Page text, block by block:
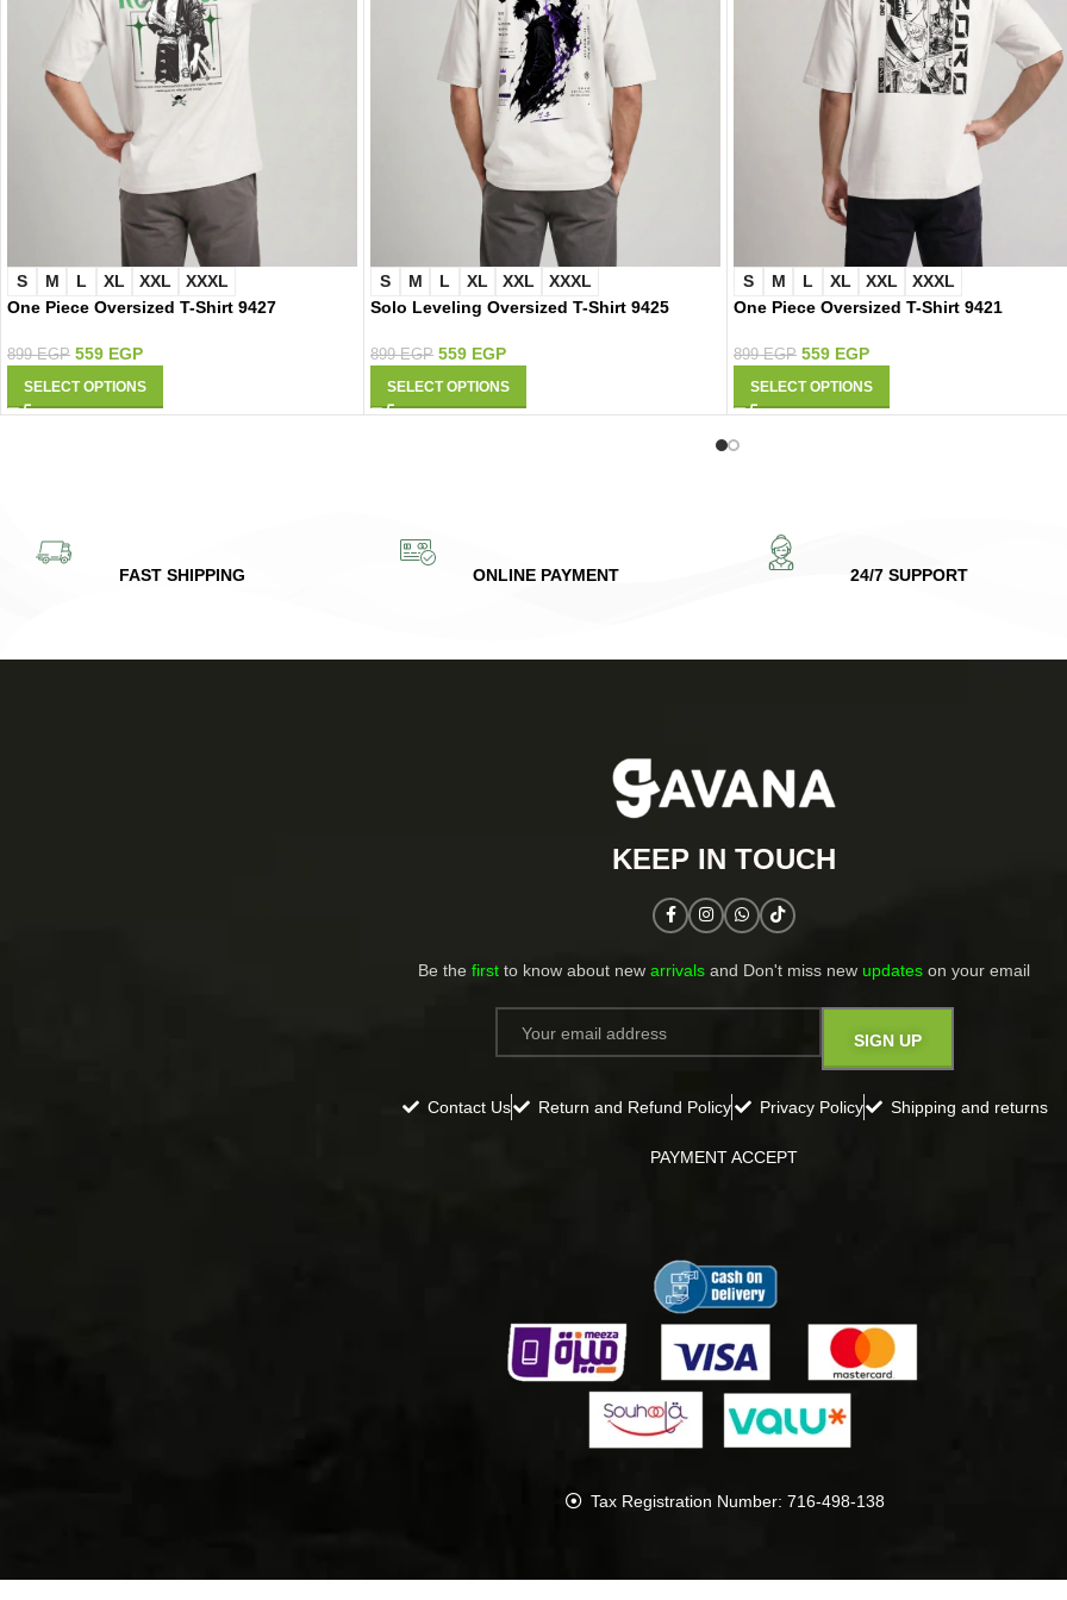
S M L XL XXL
XXXL
One Piece Oversized T-Shirt 9427
899EGP 559 EGP
SELECT OPTIONS
S M L XL XXL
XXXL
Solo Leveling Oversized T-Shirt 9425
899EGP 559 EGP
SELECT OPTIONS
S M L XL XXL
XXXL
One Piece Oversized T-Shirt 9421
899EGP 559 EGP
SELECT OPTIONS
FAST SHIPPING ONLINE PAYMENT 24/7 SUPPORT
KEEP IN TOUCH​
Be the first to know about new arrivals and Don't miss new updates on your email​
Contact Us Return and Refund Policy Privacy Policy Shipping and returns
PAYMENT ACCEPT
Tax Registration Number: 716-498-138